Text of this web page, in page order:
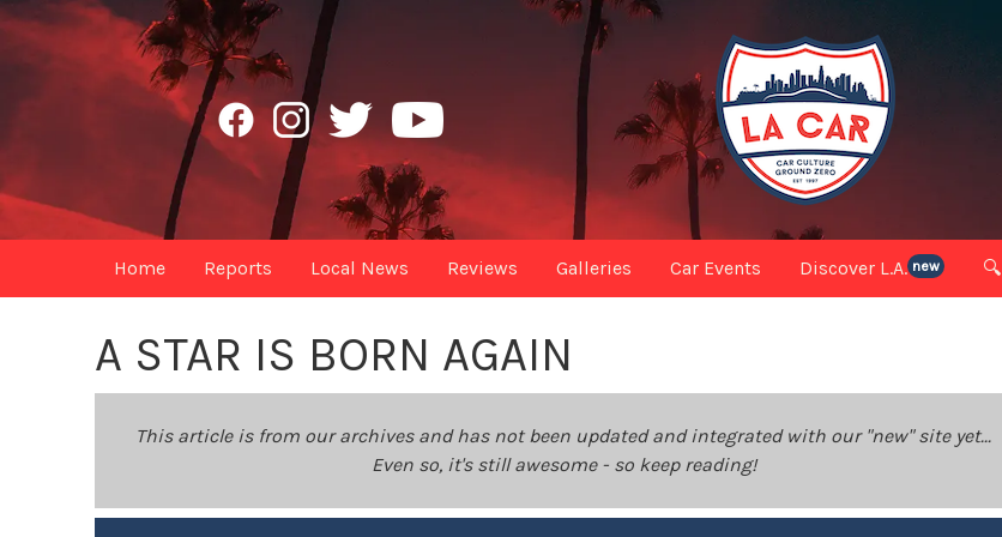
Home Reports Local News Reviews Galleries Car Events Discover L.A. new 🔍
A STAR IS BORN AGAIN
This article is from our archives and has not been updated and integrated with our "new" site yet...
Even so, it's still awesome - so keep reading!